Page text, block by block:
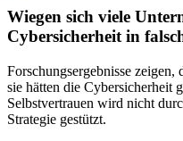
Wiegen sich viele
Cybersicherheit in
Forschungsergebnisse
sie hätten die Cybersicherheit
Selbstvertrauen wird nicht
Strategie gestützt.